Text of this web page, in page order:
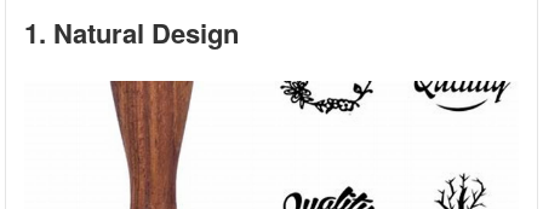
1. Natural Design